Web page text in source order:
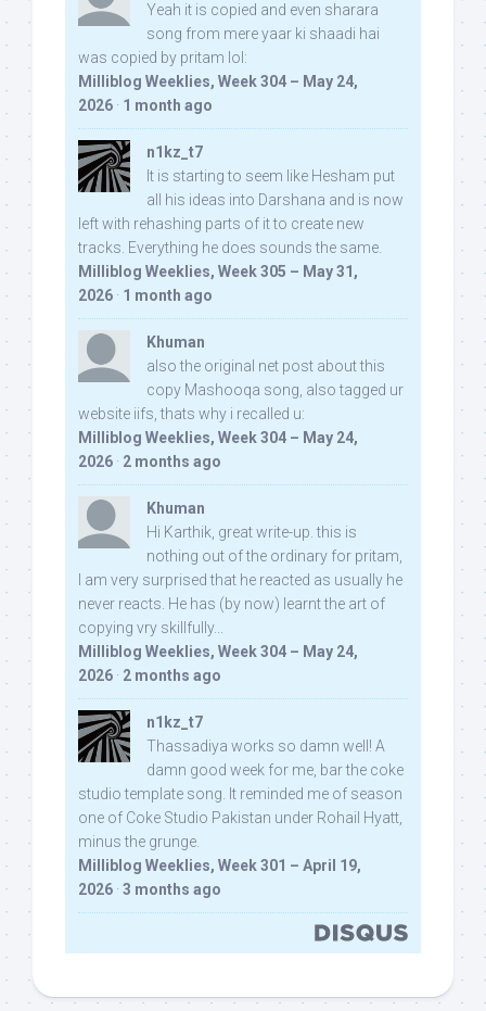
Yeah it is copied and even sharara
song from mere yaar ki shaadi hai
was copied by pritam lol:
Milliblog Weeklies, Week 304 – May 24,
2026 · 1 month ago
n1kz_t7
It is starting to seem like Hesham put
all his ideas into Darshana and is now
left with rehashing parts of it to create new
tracks. Everything he does sounds the same.
Milliblog Weeklies, Week 305 – May 31,
2026 · 1 month ago
Khuman
also the original net post about this
copy Mashooqa song, also tagged ur
website iifs, thats why i recalled u:
Milliblog Weeklies, Week 304 – May 24,
2026 · 2 months ago
Khuman
Hi Karthik, great write-up. this is
nothing out of the ordinary for pritam,
I am very surprised that he reacted as usually he
never reacts. He has (by now) learnt the art of
copying vry skillfully...
Milliblog Weeklies, Week 304 – May 24,
2026 · 2 months ago
n1kz_t7
Thassadiya works so damn well! A
damn good week for me, bar the coke
studio template song. It reminded me of season
one of Coke Studio Pakistan under Rohail Hyatt,
minus the grunge.
Milliblog Weeklies, Week 301 – April 19,
2026 · 3 months ago